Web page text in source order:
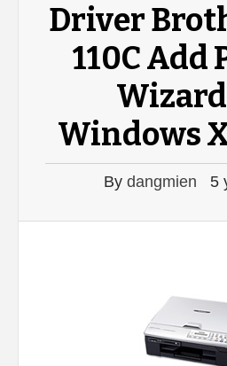
Driver
110C
Windows
By dangmien 5